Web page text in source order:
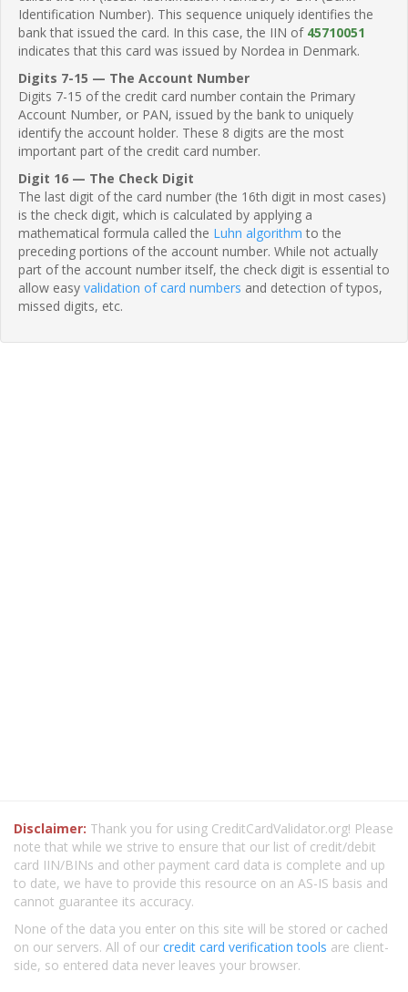
Identification Number). This sequence uniquely identifies the
bank that issued the card. In this case, the IIN of 45710051
indicates that this card was issued by Nordea in Denmark.
Digits 7-15 — The Account Number
Digits 7-15 of the credit card number contain the Primary
Account Number, or PAN, issued by the bank to uniquely
identify the account holder. These 8 digits are the most
important part of the credit card number.
Digit 16 — The Check Digit
The last digit of the card number (the 16th digit in most cases)
is the check digit, which is calculated by applying a
mathematical formula called the Luhn algorithm to the
preceding portions of the account number. While not actually
part of the account number itself, the check digit is essential to
allow easy validation of card numbers and detection of typos,
missed digits, etc.
Disclaimer: Thank you for using CreditCardValidator.org! Please
note that while we strive to ensure that our list of credit/debit
card IIN/BINs and other payment card data is complete and up
to date, we have to provide this resource on an AS-IS basis and
cannot guarantee its accuracy.
None of the data you enter on this site will be stored or cached
on our servers. All of our credit card verification tools are client-
side, so entered data never leaves your browser.